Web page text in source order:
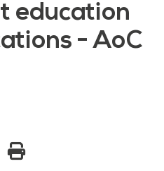
education
- AoC